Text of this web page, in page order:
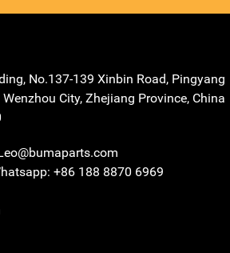
No.137-139 Xinbin Road, Pingyang
Wenzhou City, Zhejiang Province, China
+86 188 8870 6969